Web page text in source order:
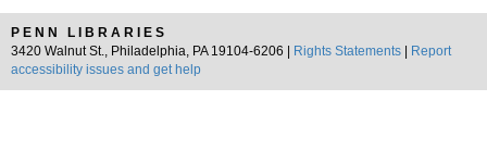
PENN LIBRARIES
3420 Walnut St., Philadelphia, PA 19104-6206 |
Rights Statements
Report
accessibility issues and get help